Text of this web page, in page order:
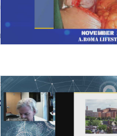
Obias (Washington DC – USA)
BY: AUGUST 15,
2023 – Robotic